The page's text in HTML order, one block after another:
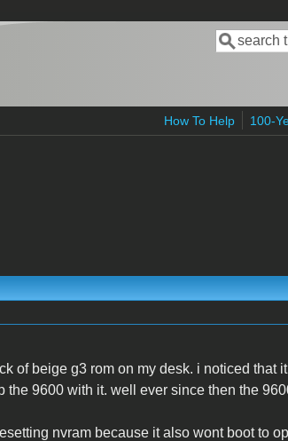
Search
Search
How To Help 100-
of beige g3 rom on my desk. i noticed that
9600 with it. well ever since then the
nvram because it also wont boot to